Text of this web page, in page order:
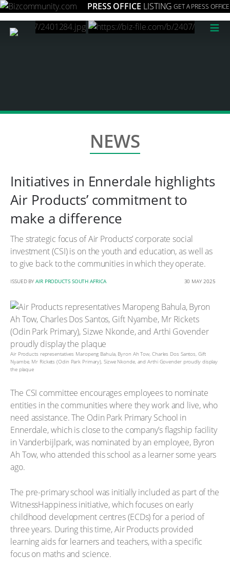
PRESS OFFICE LISTING GET A PRESS OFFICE
≡
NEWS
Initiatives in Ennerdale highlights
Air Products’ commitment to
make a difference
The strategic focus of Air Products’ corporate social
investment (CSI) is on the youth and education, as well as
to give back to the communities in which they operate.
ISSUED BY AIR PRODUCTS SOUTH AFRICA 30 MAY 2025
Air Products representatives Maropeng Bahula, Byron Ah Tow, Charles Dos Santos, Gift
Nyambe, Mr Rickets (Odin Park Primary), Sizwe Nkonde, and Arthi Govender proudly display
the plaque
The CSI committee encourages employees to nominate
entities in the communities where they work and live, who
need assistance. The Odin Park Primary School in
Ennerdale, which is close to the company’s flagship facility
in Vanderbijlpark, was nominated by an employee, Byron
Ah Tow, who attended this school as a learner some years
ago.
The pre-primary school was initially included as part of the
WitnessHappiness initiative, which focuses on early
childhood development centres (ECDs) for a period of
three years. During this time, Air Products provided
learning aids for learners and teachers, with a specific
focus on maths and science.